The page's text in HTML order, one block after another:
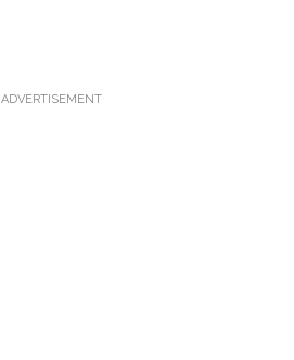
ADVERTISEMENT